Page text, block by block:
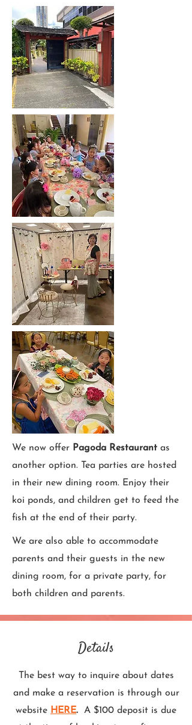
We now offer Pagoda Restaurant as
another option. Tea parties are hosted
in their new dining room. Enjoy their
koi ponds, and children get to feed the
fish at the end of their party.
We are also able to accommodate
parents and their guests in the new
dining room, for a private party, for
both children and parents.
Details
The best way to inquire about dates
and make a reservation is through our
website HERE. A $100 deposit is due